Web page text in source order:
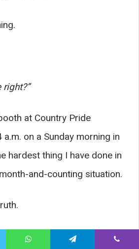
right?”
at Country Pride
a.m. on a Sunday morning in
hardest thing I have done in
and-counting situation.